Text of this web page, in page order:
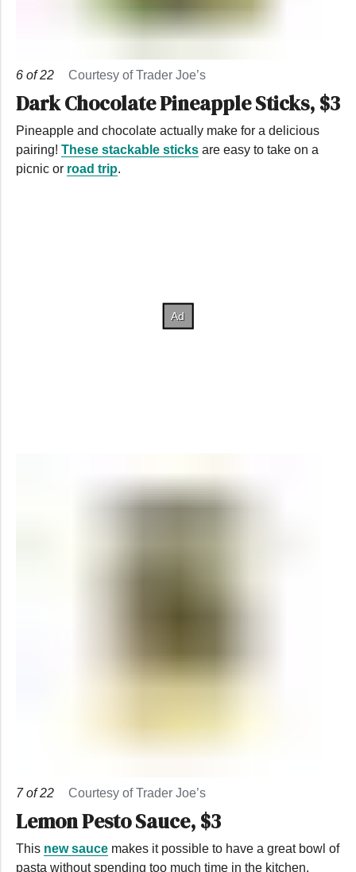
6 of22 Courtesy of Trader Joe’s
Dark Chocolate Pineapple Sticks, $3
Pineapple and chocolate actually make for a delicious
pairing! These stackable sticks are easy to take on a
picnic or road trip.
7of22 Courtesy of Trader Joe’s
Lemon Pesto Sauce, $3
This new sauce makes it possible to have a great bowl of
pasta without spending too much time in the kitchen.